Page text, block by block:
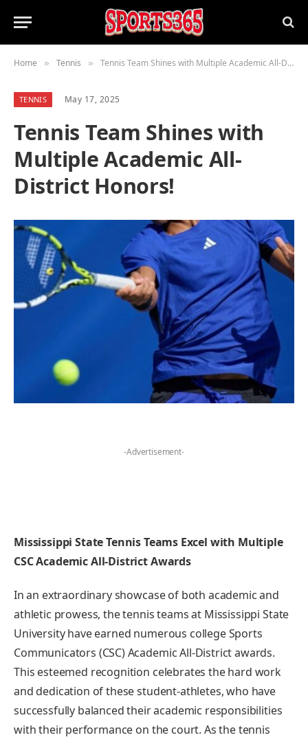
Home » Tennis » Tennis Team Shines with Multiple Academic All-District Honors!
TENNIS May 17, 2025
Tennis Team Shines with
Multiple Academic All-
District Honors!
-Advertisement-
Mississippi State Tennis⁢ Teams ⁢Excel with Multiple
CSC Academic All-District Awards
In⁢ an extraordinary showcase of both academic and
athletic prowess, ​the tennis teams at‌ Mississippi State⁢
University have earned‍ numerous ​college Sports ​
Communicators (CSC)⁢ Academic ‍All-District awards.⁢
This esteemed recognition celebrates the‌ hard work
and dedication of these‍ student-athletes, who have
successfully balanced their ⁢academic responsibilities
with their ⁤performance on the court. As the tennis